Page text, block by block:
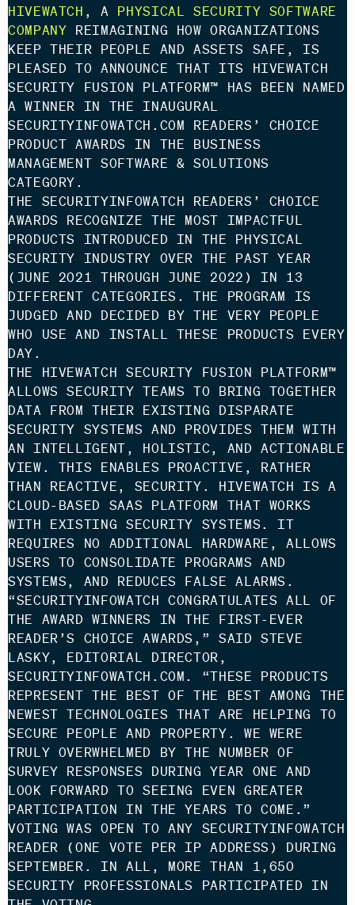
HIVEWATCH , A PHYSICAL SECURITY SOFTWARE
COMPANY REIMAGINING HOW ORGANIZATIONS
KEEP THEIR PEOPLE AND ASSETS SAFE, IS
PLEASED TO ANNOUNCE THAT ITS HIVEWATCH
SECURITY FUSION PLATFORM™ HAS BEEN NAMED
A WINNER IN THE INAUGURAL
SECURITYINFOWATCH.COM READERS’ CHOICE
PRODUCT AWARDS IN THE BUSINESS
MANAGEMENT SOFTWARE & SOLUTIONS
CATEGORY.
THE SECURITYINFOWATCH READERS’ CHOICE
AWARDS RECOGNIZE THE MOST IMPACTFUL
PRODUCTS INTRODUCED IN THE PHYSICAL
SECURITY INDUSTRY OVER THE PAST YEAR
(JUNE 2021 THROUGH JUNE 2022) IN 13
DIFFERENT CATEGORIES. THE PROGRAM IS
JUDGED AND DECIDED BY THE VERY PEOPLE
WHO USE AND INSTALL THESE PRODUCTS EVERY
DAY.
THE HIVEWATCH SECURITY FUSION PLATFORM™
ALLOWS SECURITY TEAMS TO BRING TOGETHER
DATA FROM THEIR EXISTING DISPARATE
SECURITY SYSTEMS AND PROVIDES THEM WITH
AN INTELLIGENT, HOLISTIC, AND ACTIONABLE
VIEW. THIS ENABLES PROACTIVE, RATHER
THAN REACTIVE, SECURITY. HIVEWATCH IS A
CLOUD-BASED SAAS PLATFORM THAT WORKS
WITH EXISTING SECURITY SYSTEMS. IT
REQUIRES NO ADDITIONAL HARDWARE, ALLOWS
USERS TO CONSOLIDATE PROGRAMS AND
SYSTEMS, AND REDUCES FALSE ALARMS.
“SECURITYINFOWATCH CONGRATULATES ALL OF
THE AWARD WINNERS IN THE FIRST-EVER
READER’S CHOICE AWARDS,” SAID STEVE
LASKY, EDITORIAL DIRECTOR,
SECURITYINFOWATCH.COM. “THESE PRODUCTS
REPRESENT THE BEST OF THE BEST AMONG THE
NEWEST TECHNOLOGIES THAT ARE HELPING TO
SECURE PEOPLE AND PROPERTY. WE WERE
TRULY OVERWHELMED BY THE NUMBER OF
SURVEY RESPONSES DURING YEAR ONE AND
LOOK FORWARD TO SEEING EVEN GREATER
PARTICIPATION IN THE YEARS TO COME.”
VOTING WAS OPEN TO ANY SECURITYINFOWATCH
READER (ONE VOTE PER IP ADDRESS) DURING
SEPTEMBER. IN ALL, MORE THAN 1,650
SECURITY PROFESSIONALS PARTICIPATED IN